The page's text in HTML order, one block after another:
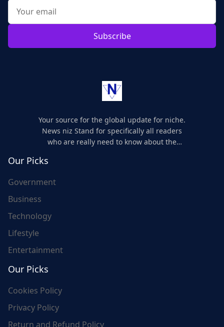
Subscribe
Your source for the global update for niche.
News niz Stand for specifically all readers
who are really need to know about the
Our Picks
Government
Business
Technology
Lifestyle
Entertainment
Our Picks
Cookies Policy
Privacy Policy
Return and Refund Policy